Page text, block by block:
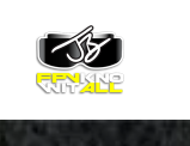
content